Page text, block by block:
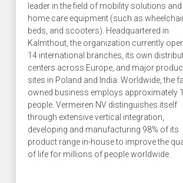
leader in the field of mobility solutions and
home care equipment (such as
beds, and scooters). Headquartered in
Kalmthout, the organization currently
14 international branches, its own
centers across Europe, and major
sites in Poland and India. Worldwide, the
owned business employs approximately
people. Vermeiren NV distinguishes itself
through extensive vertical integration,
developing and manufacturing 98% of its
product range in-house to improve the
of life for millions of people worldwide.